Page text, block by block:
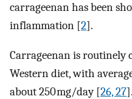
carrageenan has been
inflammation [2].
Carrageenan is routinely
Western diet, with
about 250 mg/day [26, 27